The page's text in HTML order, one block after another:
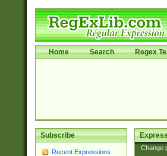
Home Search Regex
Subscribe
Recent Expressions
Change